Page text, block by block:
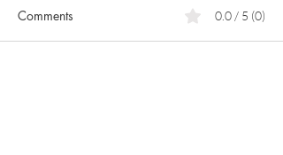
Comments 0.0 / 5 (0)